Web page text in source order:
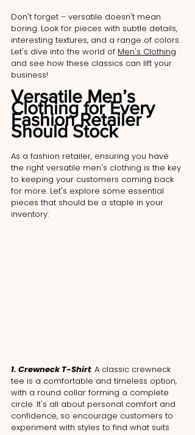
Don't forget – versatile doesn't mean
boring. Look for pieces with subtle details,
interesting textures, and a range of colors.
Let's dive into the world of Men's Clothing
and see how these classics can lift your
business!
Versatile Men’s
Clothing for Every
Fashion Retailer
Should Stock
As a fashion retailer, ensuring you have
the right versatile men's clothing is the key
to keeping your customers coming back
for more. Let's explore some essential
pieces that should be a staple in your
inventory:
1. Crewneck T-Shirt: A classic crewneck
tee is a comfortable and timeless option,
with a round collar forming a complete
circle. It's all about personal comfort and
confidence, so encourage customers to
experiment with styles to find what suits